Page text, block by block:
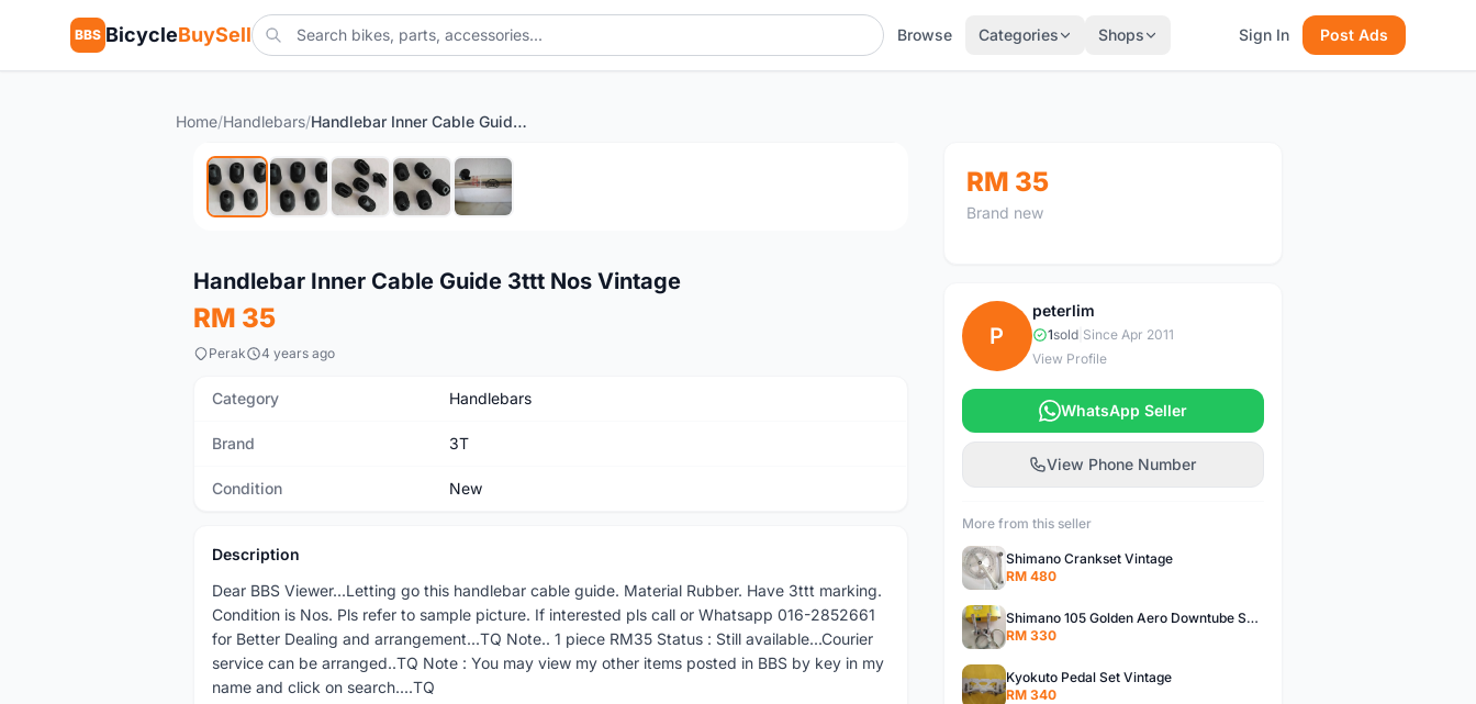
BBS BicycleBuySell Browse Categories Shops Sign In Post Ads
Home/Handlebars/ Handlebar Inner Cable Guide 3ttt Nos Vintage
New
Handlebar Inner Cable Guide 3ttt Nos Vintage
RM 35
Perak 4 years ago
Category Handlebars
Brand 3T
Condition New
Description
Dear BBS Viewer...Letting go this handlebar cable guide. Material Rubber. Have 3ttt marking.
Condition is Nos. Pls refer to sample picture. If interested pls call or Whatsapp 016-2852661
for Better Dealing and arrangement...TQ Note.. 1 piece RM35 Status : Still available...Courier
service can be arranged..TQ Note : You may view my other items posted in BBS by key in my
name and click on search....TQ
RM 35
Brand new
P
peterlim
1sold| Since Apr 2011
View Profile
WhatsApp Seller
View Phone Number
More from this seller
Shimano Crankset Vintage
RM 480
Shimano 105 Golden Aero Downtube Shifter Vintage
RM 330
Kyokuto Pedal Set Vintage
RM 340